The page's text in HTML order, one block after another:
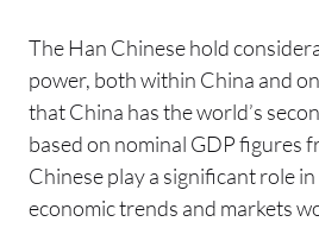
The Han Chinese hold
power, both within China and
that China has the world’s
based on nominal GDP figures
Chinese play a significant role
economic trends and markets